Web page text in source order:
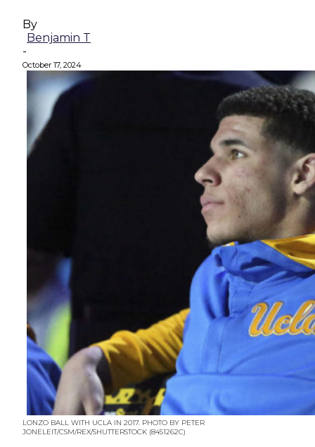
By
Benjamin T
-
October 17, 2024
LONZO BALL WITH UCLA IN 2017. PHOTO BY PETER
JONELEIT/CSM/REX/SHUTTERSTOCK (8451262C)